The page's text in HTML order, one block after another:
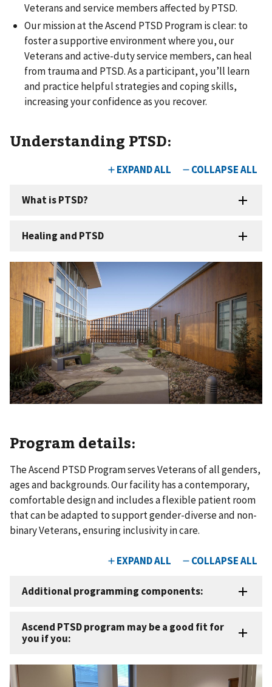
Veterans and service members affected by PTSD.
Our mission at the Ascend PTSD Program is clear: to
foster a supportive environment where you, our
Veterans and active-duty service members, can heal
from trauma and PTSD. As a participant, you’ll learn
and practice helpful strategies and coping skills,
increasing your confidence as you recover.
Understanding PTSD:
Program details:
The Ascend PTSD Program serves Veterans of all genders,
ages and backgrounds. Our facility has a contemporary,
comfortable design and includes a flexible patient room
that can be adapted to support gender-diverse and non-
binary Veterans, ensuring inclusivity in care.